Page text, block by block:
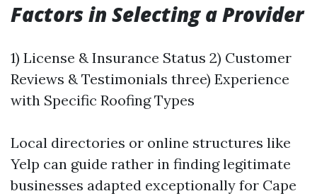
Factors in Selecting a Provider
1) License & Insurance Status 2) Customer
Reviews & Testimonials three) Experience
with Specific Roofing Types
Local directories or online structures like
Yelp can guide rather in finding legitimate
businesses adapted exceptionally for Cape